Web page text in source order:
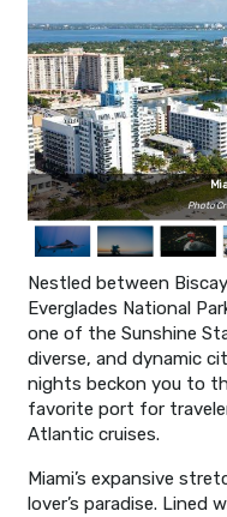
Photo
Nestled between
Everglades National
one of the Sunshine
diverse, and dynamic
nights beckon you to
favorite port for
Atlantic cruises.
Miami’s expansive
lover’s paradise. Lined